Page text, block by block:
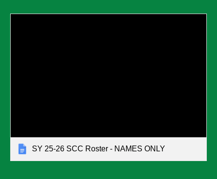
SY 25-26 SCC Roster - NAMES ONLY